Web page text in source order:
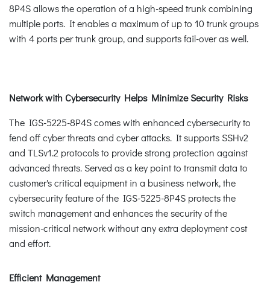
8P4S allows the operation of a high-speed trunk combining
multiple ports. It enables a maximum of up to 10 trunk groups
with 4 ports per trunk group, and supports fail-over as well.
Network with Cybersecurity Helps Minimize Security Risks
The IGS-5225-8P4S comes with enhanced cybersecurity to
fend off cyber threats and cyber attacks. It supports SSHv2
and TLSv1.2 protocols to provide strong protection against
advanced threats. Served as a key point to transmit data to
customer's critical equipment in a business network, the
cybersecurity feature of the IGS-5225-8P4S protects the
switch management and enhances the security of the
mission-critical network without any extra deployment cost
and effort.
Efficient Management